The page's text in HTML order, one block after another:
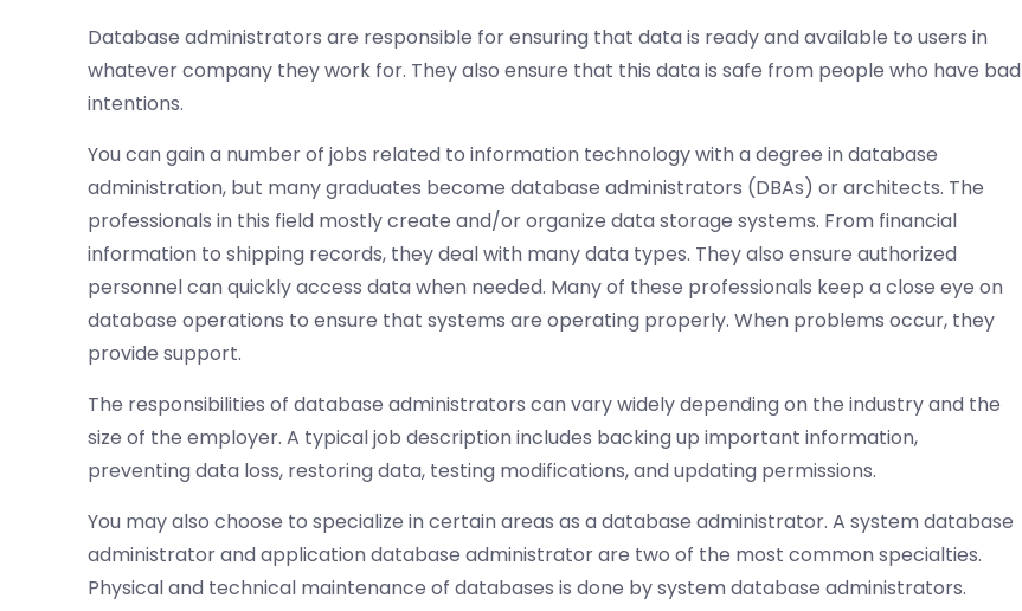
Database administrators are responsible for ensuring that data is ready and available to users in
whatever company they work for. They also ensure that this data is safe from people who have bad
intentions.
You can gain a number of jobs related to information technology with a degree in database
administration, but many graduates become database administrators (DBAs) or architects. The
professionals in this field mostly create and/or organize data storage systems. From financial
information to shipping records, they deal with many data types. They also ensure authorized
personnel can quickly access data when needed. Many of these professionals keep a close eye on
database operations to ensure that systems are operating properly. When problems occur, they
provide support.
The responsibilities of database administrators can vary widely depending on the industry and the
size of the employer. A typical job description includes backing up important information,
preventing data loss, restoring data, testing modifications, and updating permissions.
You may also choose to specialize in certain areas as a database administrator. A system database
administrator and application database administrator are two of the most common specialties.
Physical and technical maintenance of databases is done by system database administrators.